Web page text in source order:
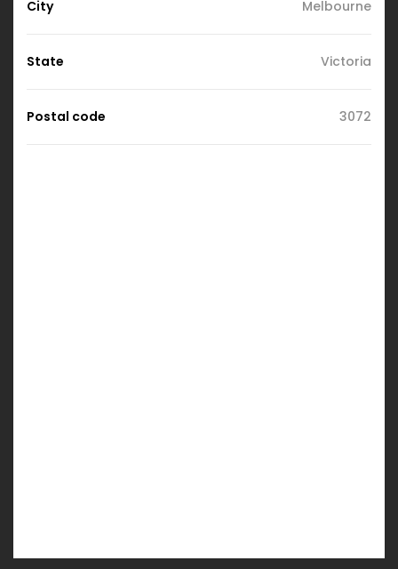
City Melbourne
State Victoria
Postal code 3072